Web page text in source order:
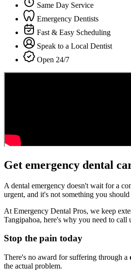
Same Day Service
Emergency Dentists
Fast & Easy Scheduling
Speak to a Local Dentist
Open 24/7
Get emergency dental
A dental emergency doesn't wait for a
urgent, and it's not something you
At Emergency Dental Pros, we keep
Tangipahoa, here's why you need to call
Stop the pain today
There's no award for suffering through a
the actual problem.